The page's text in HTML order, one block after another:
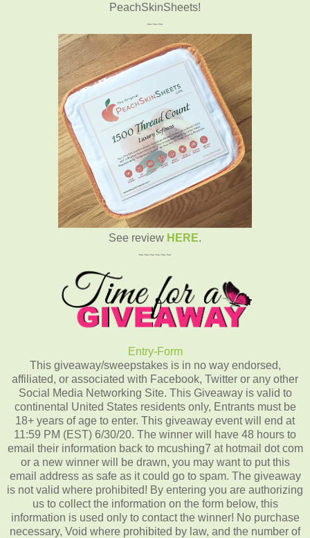
PeachSkinSheets!
~~~
See review HERE.
~~~~~~
Entry-Form
This giveaway/sweepstakes is in no way endorsed,
affiliated, or associated with Facebook, Twitter or any other
Social Media Networking Site. This Giveaway is valid to
continental United States residents only, Entrants must be
18+ years of age to enter. This giveaway event will end at
11:59 PM (EST) 6/30/20. The winner will have 48 hours to
email their information back to mcushing7 at hotmail dot com
or a new winner will be drawn, you may want to put this
email address as safe as it could go to spam. The giveaway
is not valid where prohibited! By entering you are authorizing
us to collect the information on the form below, this
information is used only to contact the winner! No purchase
necessary, Void where prohibited by law, and the number of